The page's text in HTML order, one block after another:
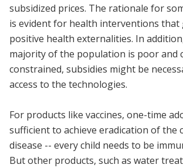
subsidized prices. The rationale for
is evident for health interventions that
positive health externalities. In
majority of the population is poor and
constrained, subsidies might be
access to the technologies.
For products like vaccines, one-time
sufficient to achieve eradication of the
disease -- every child needs to be
But other products, such as water